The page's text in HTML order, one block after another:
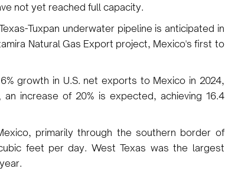
not yet reached full capacity.
Tuxpan underwater pipeline is anticipated in
Natural Gas Export project, Mexico's first to
growth in U.S. net exports to Mexico in 2024,
increase of 20% is expected, achieving 16.4
primarily through the southern border of
feet per day. West Texas was the largest